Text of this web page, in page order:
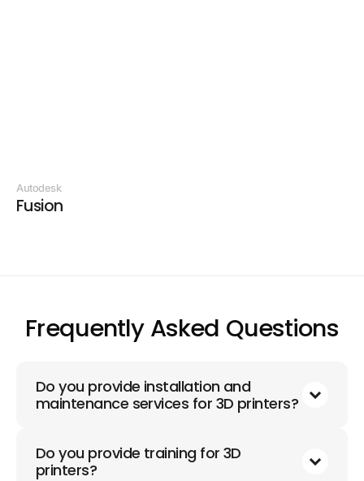
Vendor:
Autodesk
Fusion
Frequently Asked Questions
Do you provide installation and
maintenance services for 3D printers?
Do you provide training for 3D
printers?